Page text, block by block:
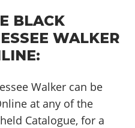
BLACK
WALKER
Walker can be
at any of the
Catalogue, for a